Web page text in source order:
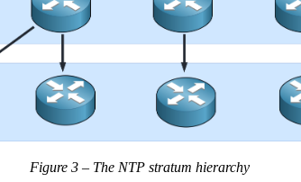
Figure 3 – The NTP stratum hierarchy